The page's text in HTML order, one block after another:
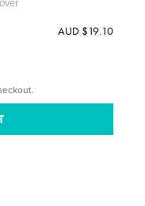
AUD $19.10